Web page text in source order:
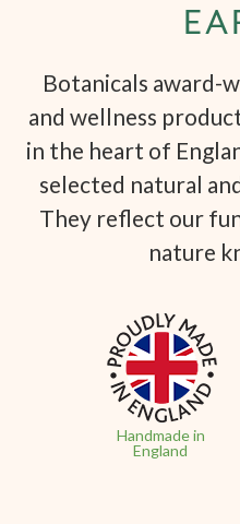
Botanicals award-
and wellness
in the heart of
selected natural
They reflect our
nature
Handmade in
England